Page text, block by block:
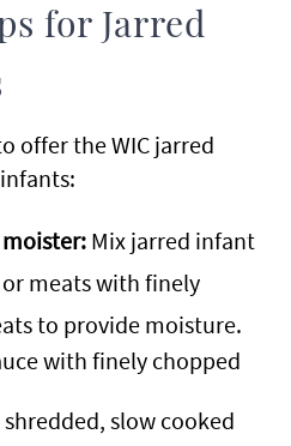
for Jarred
offer the WIC jarred
Mix jarred infant
meats with finely
to provide moisture.
with finely chopped
slow cooked